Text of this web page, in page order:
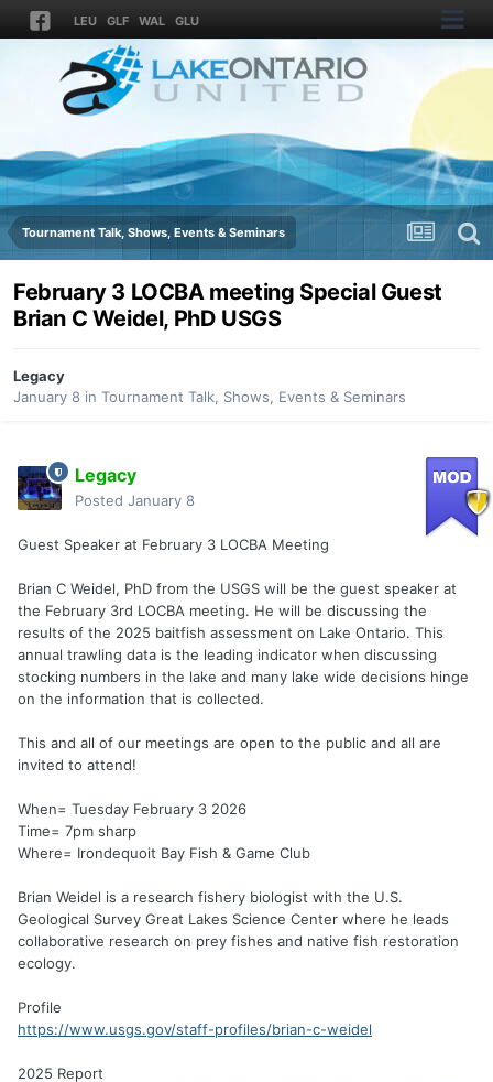
LEU GLF WAL GLU
Tournament Talk, Shows, Events & Seminars
February 3 LOCBA meeting Special Guest
Brian C Weidel, PhD USGS
Legacy
January 8 in Tournament Talk, Shows, Events & Seminars
Legacy
Posted January 8
Guest Speaker at February 3 LOCBA Meeting
Brian C Weidel, PhD from the USGS will be the guest speaker at
the February 3rd LOCBA meeting. He will be discussing the
results of the 2025 baitfish assessment on Lake Ontario. This
annual trawling data is the leading indicator when discussing
stocking numbers in the lake and many lake wide decisions hinge
on the information that is collected.
This and all of our meetings are open to the public and all are
invited to attend!
When= Tuesday February 3 2026
Time= 7pm sharp
Where= Irondequoit Bay Fish & Game Club
Brian Weidel is a research fishery biologist with the U.S.
Geological Survey Great Lakes Science Center where he leads
collaborative research on prey fishes and native fish restoration
ecology.
Profile
https://www.usgs.gov/staff-profiles/brian-c-weidel
2025 Report